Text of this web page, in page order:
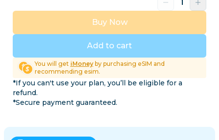
Add to cart
Buy Now
You will get iMoneyby purchasing eSIM and
recommending esim.
*If you can't use your plan, you’ll be eligible for a
refund.
*Secure payment guaranteed.